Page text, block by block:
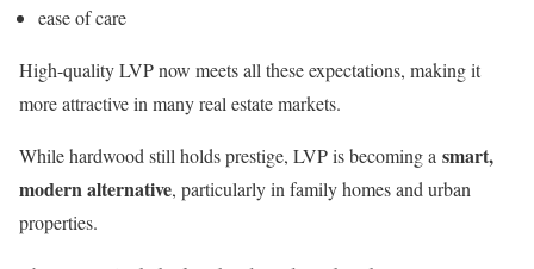
ease of care
High-quality LVP now meets all these expectations, making it
more attractive in many real estate markets.
While hardwood still holds prestige, LVP is becoming a smart,
modern alternative, particularly in family homes and urban
properties.